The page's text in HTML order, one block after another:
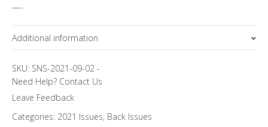
—-
Additional information
Focus Channels
Environment
SKU: SNS-2021-09-02 -
Need Help? Contact Us
Leave Feedback
Categories: 2021 Issues, Back Issues